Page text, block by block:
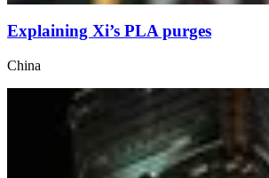
Explaining Xi’s PLA purges
China